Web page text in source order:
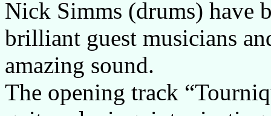
Nick Simms (drums) have
brilliant guest musicians
amazing sound.
The opening track